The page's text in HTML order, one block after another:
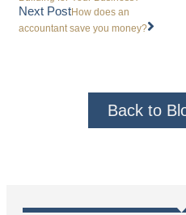
Next PostHow does an
accountant save you money?
Back to